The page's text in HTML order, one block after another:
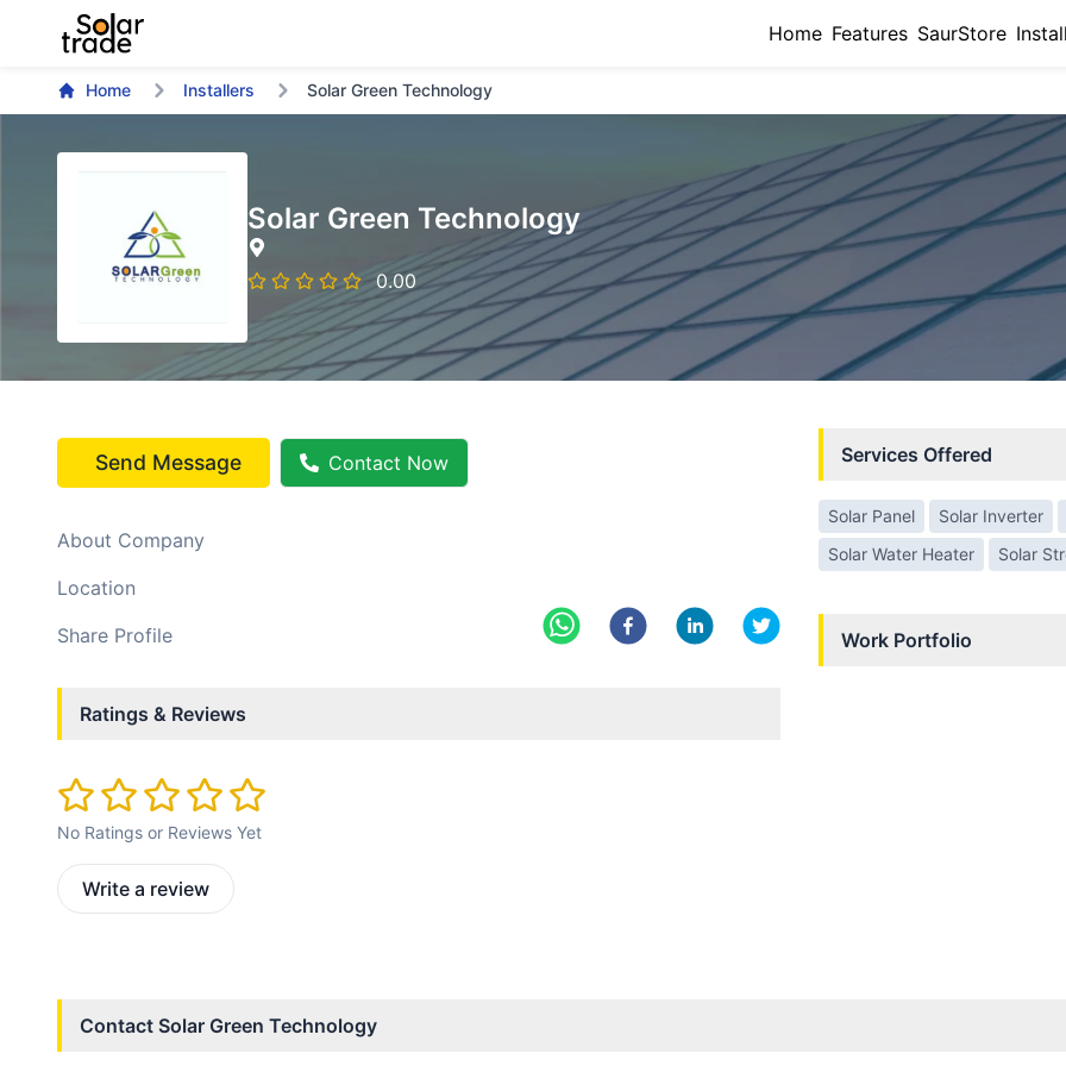
Home Features SaurStore
Home Installers Solar Green Technology
Solar Green Technology
0.00
Send Message Contact Now
About Company
Location
Share Profile
Ratings & Reviews
No Ratings or Reviews Yet
Write a review
Services Offered
Solar Panel Solar Inverter
Solar Water Heater
Solar
Work Portfolio
Contact Solar Green Technology